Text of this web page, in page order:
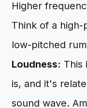
Higher
Think of a
low-pitched
Loudness: This
is, and it's
sound wave.